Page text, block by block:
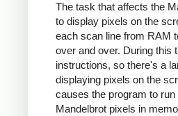
The task that affects the
to display pixels on the
each scan line from RAM
over and over. During this
instructions, so there's a
displaying pixels on the
causes the program to
Mandelbrot pixels in